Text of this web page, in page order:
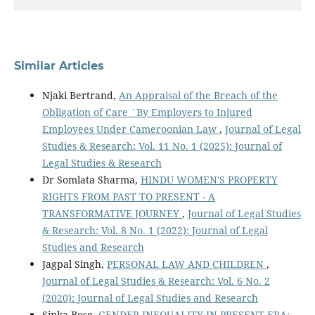
Similar Articles
Njaki Bertrand, An Appraisal of the Breach of the
Obligation of Care `By Employers to Injured
Employees Under Cameroonian Law , Journal of Legal
Studies & Research: Vol. 11 No. 1 (2025): Journal of
Legal Studies & Research
Dr Somlata Sharma, HINDU WOMEN'S PROPERTY
RIGHTS FROM PAST TO PRESENT - A
TRANSFORMATIVE JOURNEY , Journal of Legal Studies
& Research: Vol. 8 No. 1 (2022): Journal of Legal
Studies and Research
Jagpal Singh, PERSONAL LAW AND CHILDREN ,
Journal of Legal Studies & Research: Vol. 6 No. 2
(2020): Journal of Legal Studies and Research